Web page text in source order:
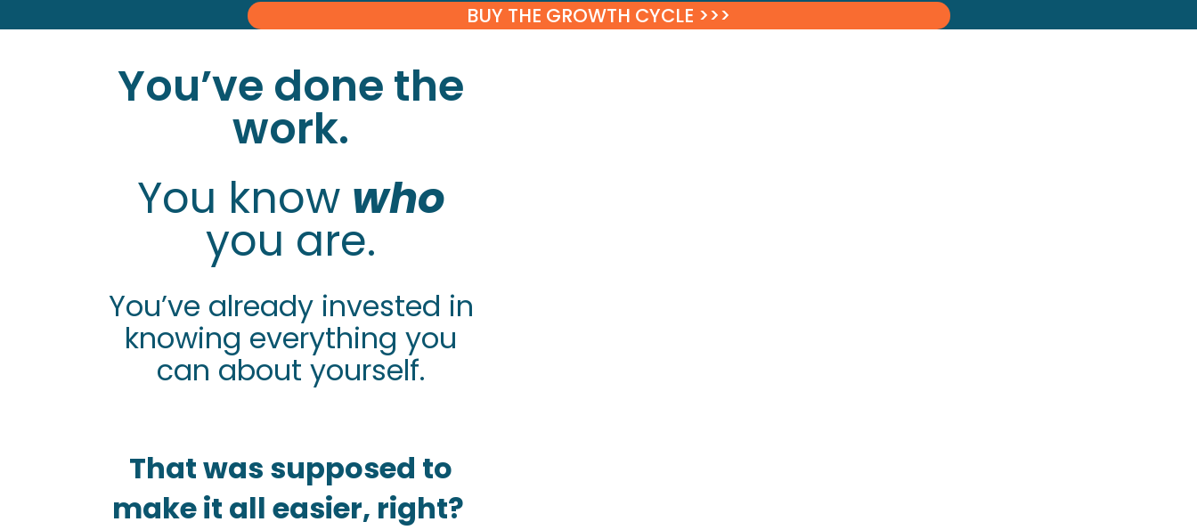
BUY THE GROWTH CYCLE >>>
You’ve done the
work.
You know who
you are.
You’ve already invested in
knowing everything you
can about yourself.
That was supposed to
make it all easier, right?